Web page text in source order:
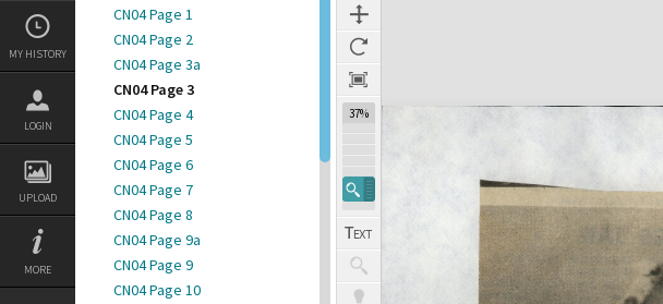
MY HISTORY
LOGIN
UPLOAD
MORE
CN04 Page 1
CN04 Page 2
CN04 Page 3a
CN04 Page 3
CN04 Page 4
CN04 Page 5
CN04 Page 6
CN04 Page 7
CN04 Page 8
CN04 Page 9a
CN04 Page 9
CN04 Page 10
37%